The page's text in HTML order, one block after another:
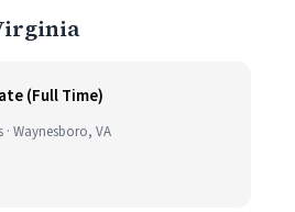
(Full Time)
Waynesboro, VA